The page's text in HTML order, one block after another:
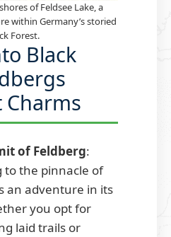
of Feldsee Lake, a
within Germany’s storied
Forest.
Black
of Feldberg:
to the pinnacle of
an adventure in its
you opt for
laid trails or